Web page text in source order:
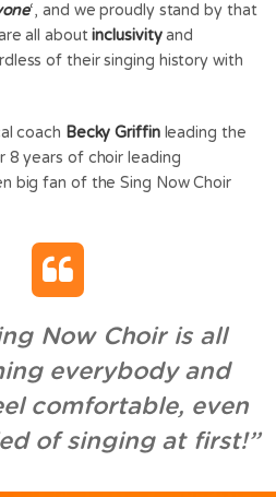
‘, and we proudly stand by that
all aboutinclusivityand
of their singing history with
coach Becky Griffinleading the
8 years of choir leading
big fan of the Sing Now Choir
Now Choir is all
everybody and
comfortable, even
of singing at first!”